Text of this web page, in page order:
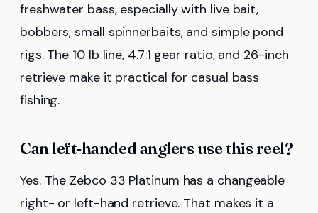
freshwater bass, especially with live bait,
bobbers, small spinnerbaits, and simple pond
rigs. The 10 lb line, 4.7:1 gear ratio, and 26-inch
retrieve make it practical for casual bass
fishing.
Can left-handed anglers use this reel?
Yes. The Zebco 33 Platinum has a changeable
right- or left-hand retrieve. That makes it a